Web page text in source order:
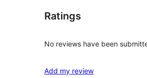
Ratings
No reviews have been
Add my review